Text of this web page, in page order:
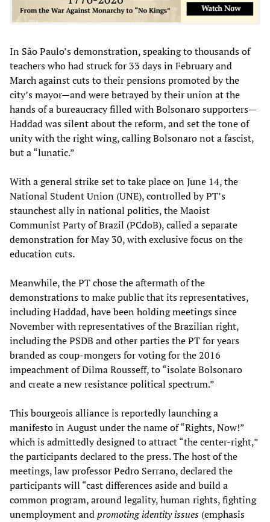
In São Paulo’s demonstration, speaking to thousands of
teachers who had struck for 33 days in February and
March against cuts to their pensions promoted by the
city’s mayor—and were betrayed by their union at the
hands of a bureaucracy filled with Bolsonaro supporters—
Haddad was silent about the reform, and set the tone of
unity with the right wing, calling Bolsonaro not a fascist,
but a “lunatic.”
With a general strike set to take place on June 14, the
National Student Union (UNE), controlled by PT’s
staunchest ally in national politics, the Maoist
Communist Party of Brazil (PCdoB), called a separate
demonstration for May 30, with exclusive focus on the
education cuts.
Meanwhile, the PT chose the aftermath of the
demonstrations to make public that its representatives,
including Haddad, have been holding meetings since
November with representatives of the Brazilian right,
including the PSDB and other parties the PT for years
branded as coup-mongers for voting for the 2016
impeachment of Dilma Rousseff, to “isolate Bolsonaro
and create a new resistance political spectrum.”
This bourgeois alliance is reportedly launching a
manifesto in August under the name of “Rights, Now!”
which is admittedly designed to attract “the center-right,”
the participants declared to the press. The host of the
meetings, law professor Pedro Serrano, declared the
participants will “cast differences aside and build a
common program, around legality, human rights, fighting
unemployment andpromoting identity issues (emphasis